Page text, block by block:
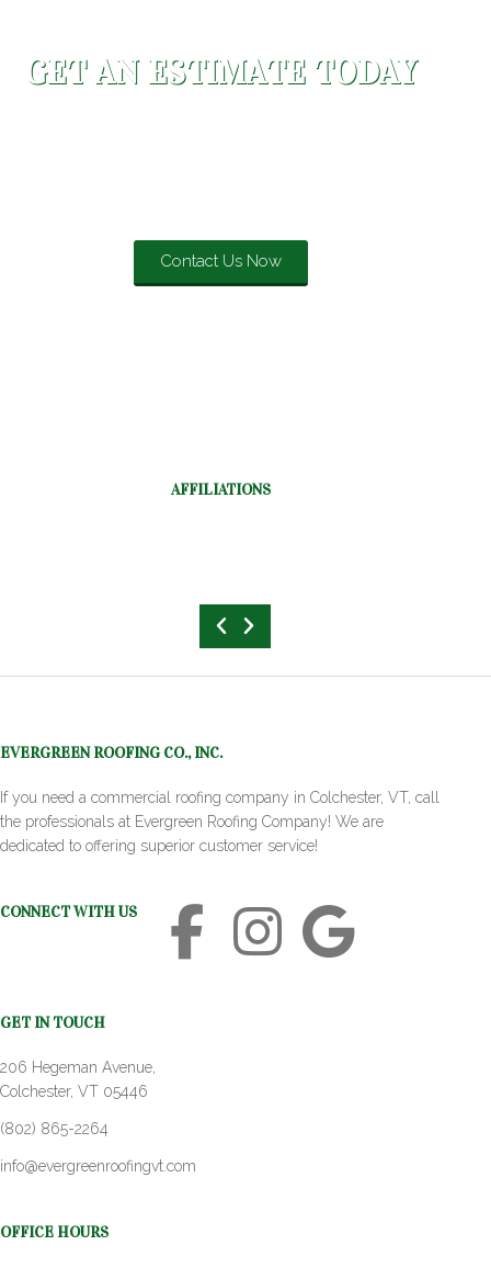
GET AN ESTIMATE TODAY
Contact Us Now
AFFILIATIONS
EVERGREEN ROOFING CO., INC.
If you need a commercial roofing company in Colchester, VT, call
the professionals at Evergreen Roofing Company! We are
dedicated to offering superior customer service!
CONNECT WITH US
GET IN TOUCH
206 Hegeman Avenue,
Colchester, VT 05446
(802) 865-2264
info@evergreenroofingvt.com
OFFICE HOURS